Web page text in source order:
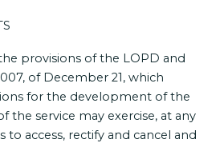
provisions of the LOPD and
of December 21, which
for the development of the
the service may exercise, at any
to access, rectify and cancel and